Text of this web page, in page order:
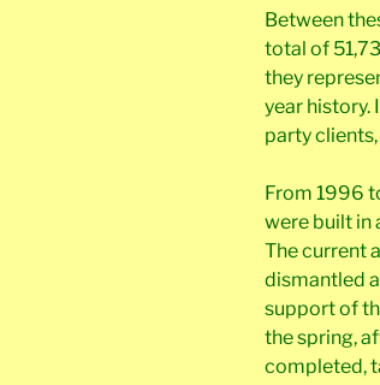
Between
total of
they
year history.
party
From 1996
were built in
The current
dismantled
support of
the spring,
completed,